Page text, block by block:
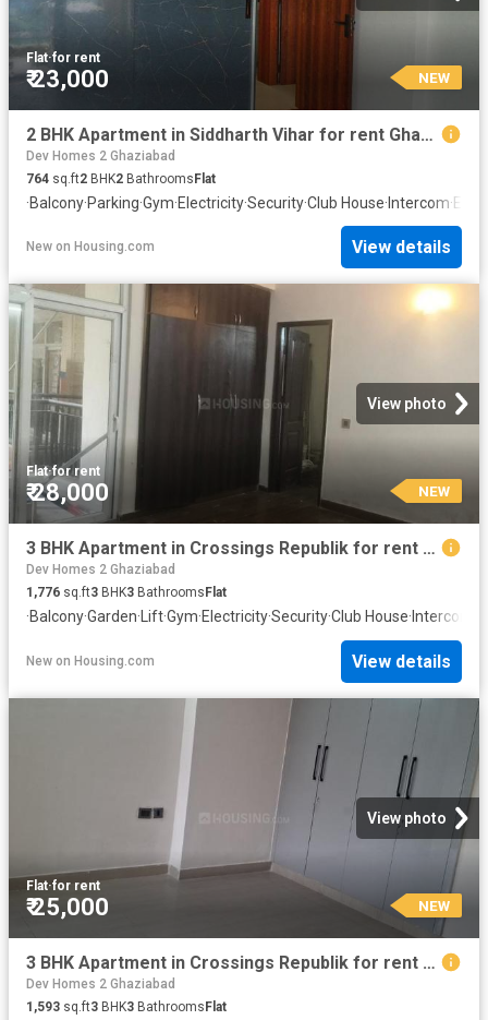
Flat·for rent
₹ 23,000 NEW
2 BHK Apartment in Siddharth Vihar for rent Ghaziabad. The reference number is 20871113
Dev Homes 2 Ghaziabad
764 sq.ft2 BHK2 BathroomsFlat
·Balcony·Parking·Gym·Electricity·Security·Club House·Intercom·
New on Housing.com View details
View photo
Flat·for rent
₹ 28,000 NEW
3 BHK Apartment in Crossings Republik for rent Ghaziabad. The reference number is 20871565
Dev Homes 2 Ghaziabad
1,776 sq.ft3 BHK3 Bathrooms Flat
·Balcony·Garden· Lift·Gym·Electricity·Security·Club House· Intercom
New on Housing.com View details
View photo
Flat·for rent
₹ 25,000 NEW
3 BHK Apartment in Crossings Republik for rent Ghaziabad. The reference number is 20871489
Dev Homes 2 Ghaziabad
1,593 sq.ft3 BHK3 BathroomsFlat